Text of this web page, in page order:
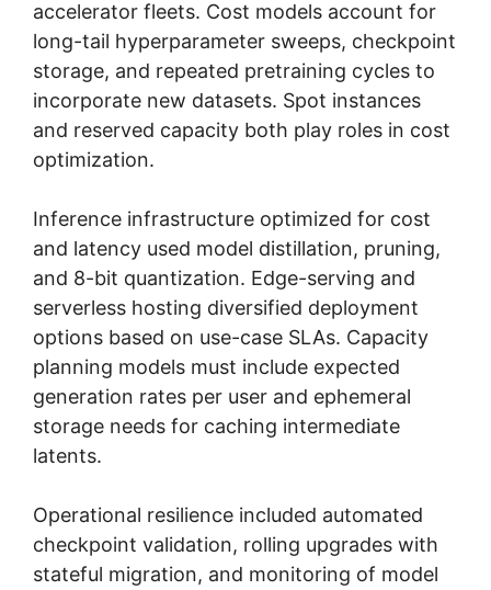
accelerator fleets. Cost models account for
long-tail hyperparameter sweeps, checkpoint
storage, and repeated pretraining cycles to
incorporate new datasets. Spot instances
and reserved capacity both play roles in cost
optimization.
Inference infrastructure optimized for cost
and latency used model distillation, pruning,
and 8-bit quantization. Edge-serving and
serverless hosting diversified deployment
options based on use-case SLAs. Capacity
planning models must include expected
generation rates per user and ephemeral
storage needs for caching intermediate
latents.
Operational resilience included automated
checkpoint validation, rolling upgrades with
stateful migration, and monitoring of model